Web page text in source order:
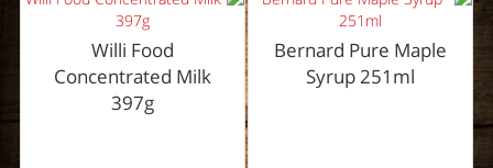
Bernard Pure Maple
Syrup 251ml
Willi Food
Concentrated Milk
397g